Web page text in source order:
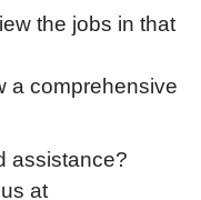
the jobs in that
a comprehensive
assistance?
at